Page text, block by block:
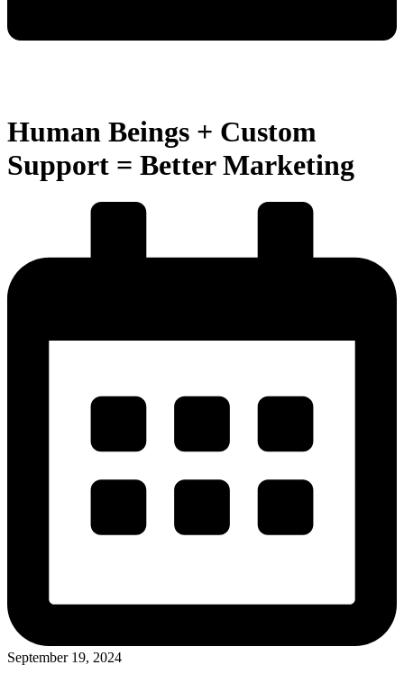
Human Beings + Custom
Support = Better Marketing
September 19, 2024